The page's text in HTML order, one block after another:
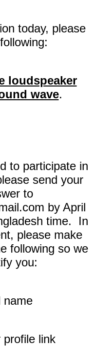
today, please
loudspeaker
wave.
to participate in
send your
to
by April
time. In
please make
following so we
you:
name
profile link